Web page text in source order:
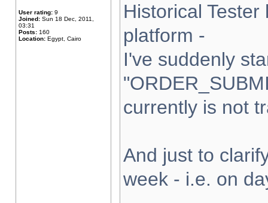
User rating: 9
Joined: Sun 18 Dec, 2011,
03:31
Posts: 160
Location: Egypt, Cairo
Historical
platform -
I've suddenly
currently is not
And just to
week - i.e. on